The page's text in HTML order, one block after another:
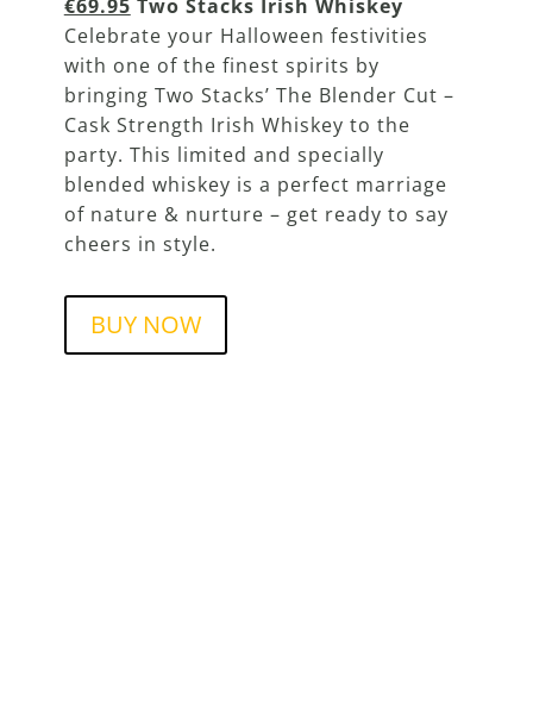
€69.95 Two Stacks Irish Whiskey
Celebrate your Halloween festivities
with one of the finest spirits by
bringing Two Stacks’ The Blender Cut –
Cask Strength Irish Whiskey to the
party. This limited and specially
blended whiskey is a perfect marriage
of nature & nurture – get ready to say
cheers in style.
BUY NOW